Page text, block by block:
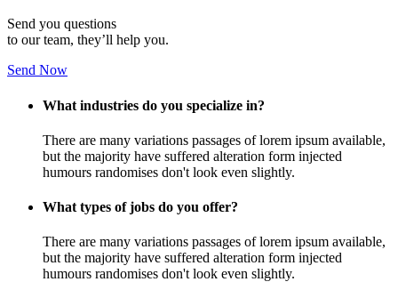
Send you questions
to our team, they’ll help you.
Send Now
What industries do you specialize in?
There are many variations passages of lorem ipsum available,
but the majority have suffered alteration form injected
humours randomises don't look even slightly.
What types of jobs do you offer?
There are many variations passages of lorem ipsum available,
but the majority have suffered alteration form injected
humours randomises don't look even slightly.